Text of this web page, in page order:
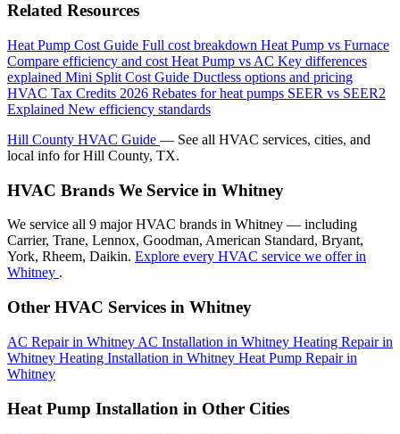
Related Resources
Heat Pump Cost Guide Full cost breakdown Heat Pump vs Furnace
Compare efficiency and cost Heat Pump vs AC Key differences
explained Mini Split Cost Guide Ductless options and pricing
HVAC Tax Credits 2026 Rebates for heat pumps SEER vs SEER2
Explained New efficiency standards
Hill County HVAC Guide — See all HVAC services, cities, and
local info for Hill County, TX.
HVAC Brands We Service in Whitney
We service all 9 major HVAC brands in Whitney — including
Carrier, Trane, Lennox, Goodman, American Standard, Bryant,
York, Rheem, Daikin. Explore every HVAC service we offer in
Whitney .
Other HVAC Services in Whitney
AC Repair in Whitney AC Installation in Whitney Heating Repair in
Whitney Heating Installation in Whitney Heat Pump Repair in
Whitney
Heat Pump Installation in Other Cities